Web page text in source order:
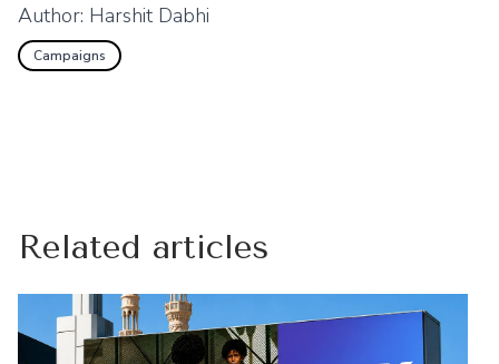
Author: Harshit Dabhi
Campaigns
Related articles